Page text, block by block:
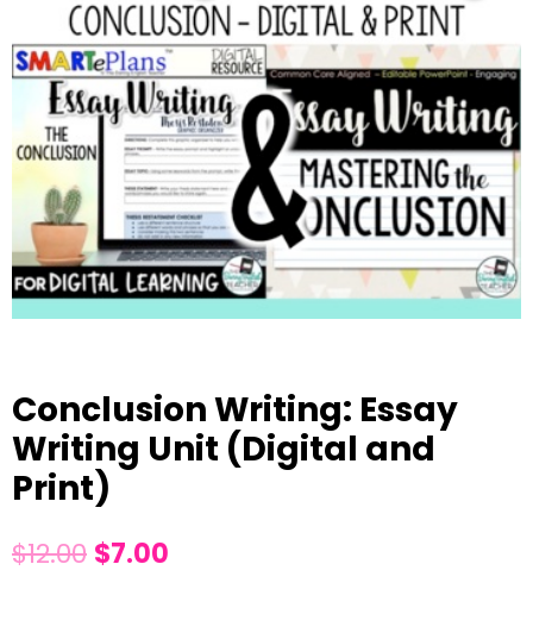
Conclusion Writing: Essay
Writing Unit (Digital and
Print)
$12.00 $7.00